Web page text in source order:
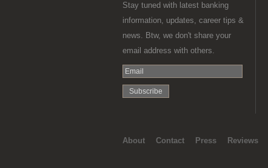
Stay tuned with latest banking
information, updates, career tips &
news. Btw, we don't share your
email address with others.
About Contact Press Reviews